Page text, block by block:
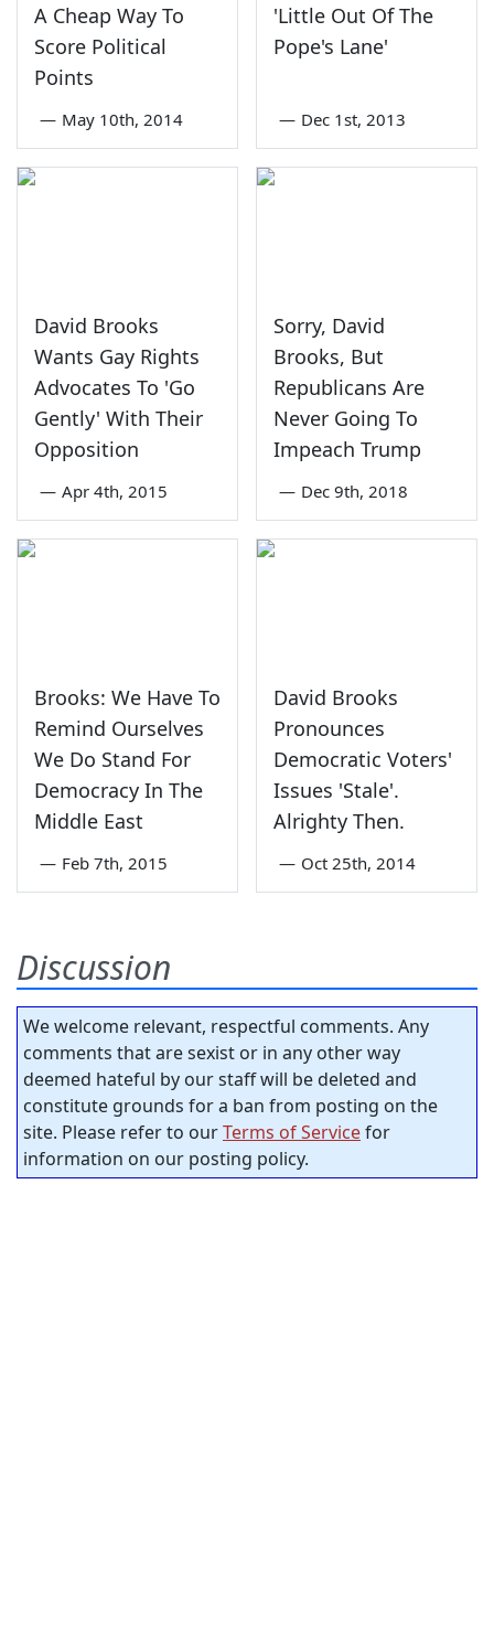
A Cheap Way To
Score Political
Points
— May 10th, 2014
'Little Out Of The
Pope's Lane'
— Dec 1st, 2013
David Brooks
Wants Gay Rights
Advocates To 'Go
Gently' With Their
Opposition
— Apr 4th, 2015
Sorry, David
Brooks, But
Republicans Are
Never Going To
Impeach Trump
— Dec 9th, 2018
Brooks: We Have To
Remind Ourselves
We Do Stand For
Democracy In The
Middle East
— Feb 7th, 2015
David Brooks
Pronounces
Democratic Voters'
Issues 'Stale'.
Alrighty Then.
— Oct 25th, 2014
Discussion
We welcome relevant, respectful comments. Any
comments that are sexist or in any other way
deemed hateful by our staff will be deleted and
constitute grounds for a ban from posting on the
site. Please refer to ourTerms of Servicefor
information on our posting policy.